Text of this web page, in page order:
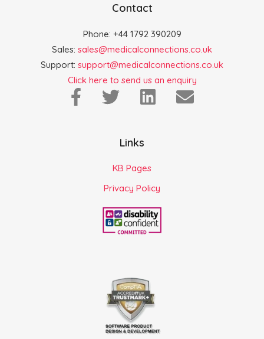
Contact
Phone: +44 1792 390209
Sales: sales@medicalconnections.co.uk
Support: support@medicalconnections.co.uk
Click here to send us an enquiry
Links
KB Pages
Privacy Policy